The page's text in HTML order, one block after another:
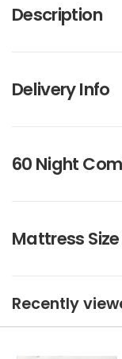
Description
Delivery Info
60 Night
Mattress
Recently